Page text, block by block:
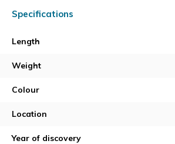
Specifications
Length
Weight
Colour
Location
Year of discovery